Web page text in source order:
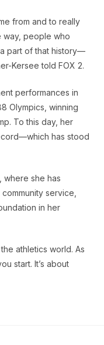
from and to really
way, people who
part of that history—
Kersee told FOX 2.
performances in
Olympics, winning
To this day, her
has stood
she has
service,
in her
athletics world. As
start. It’s about